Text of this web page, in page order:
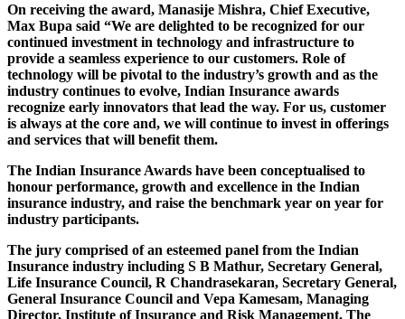
On receiving the award, Manasije Mishra, Chief Executive,
Max Bupa said “We are delighted to be recognized for our
continued investment in technology and infrastructure to
provide a seamless experience to our customers. Role of
technology will be pivotal to the industry’s growth and as the
industry continues to evolve, Indian Insurance awards
recognize early innovators that lead the way. For us, customer
is always at the core and, we will continue to invest in offerings
and services that will benefit them.
The Indian Insurance Awards have been conceptualised to
honour performance, growth and excellence in the Indian
insurance industry, and raise the benchmark year on year for
industry participants.
The jury comprised of an esteemed panel from the Indian
Insurance industry including S B Mathur, Secretary General,
Life Insurance Council, R Chandrasekaran, Secretary General,
General Insurance Council and Vepa Kamesam, Managing
Director, Institute of Insurance and Risk Management. The